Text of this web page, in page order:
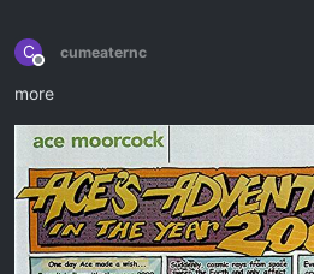
C
Offline
cumeaternc
more